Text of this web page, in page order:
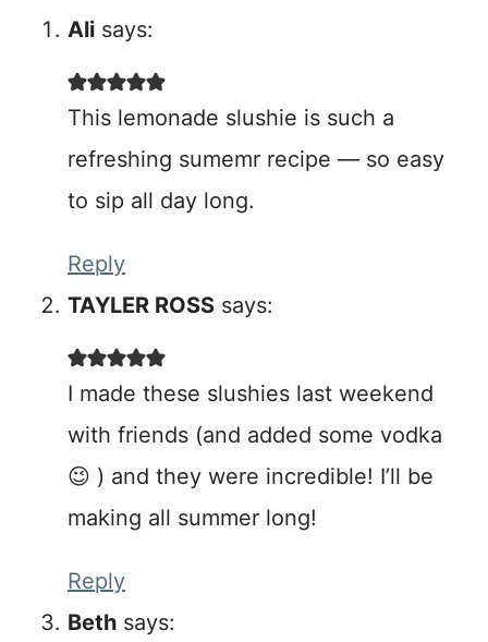
Ali says:
This lemonade slushie is such a
refreshing sumemr recipe — so easy
to sip all day long.
Reply
TAYLER ROSS says:
I made these slushies last weekend
with friends (and added some vodka
😉 ) and they were incredible! I’ll be
making all summer long!
Reply
Beth says: